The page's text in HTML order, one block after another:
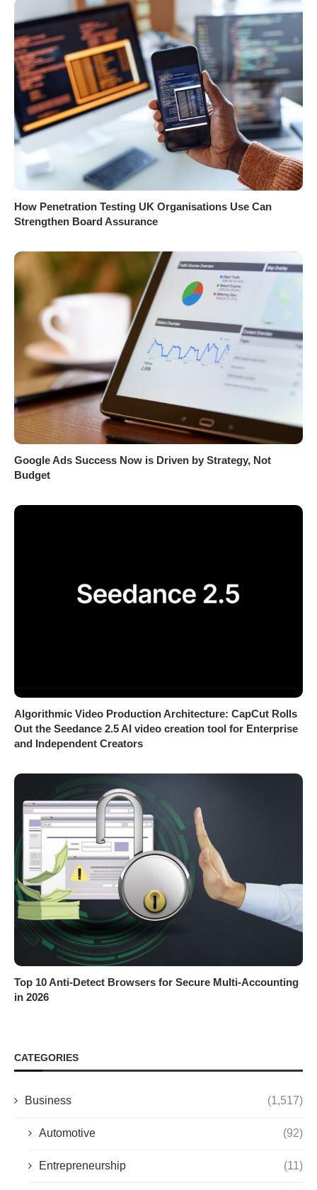
How Penetration Testing UK Organisations Use Can
Strengthen Board Assurance
Google Ads Success Now is Driven by Strategy, Not
Budget
Algorithmic Video Production Architecture: CapCut Rolls
Out the Seedance 2.5 AI video creation tool for Enterprise
and Independent Creators
Top 10 Anti-Detect Browsers for Secure Multi-Accounting
in 2026
CATEGORIES
Business (1,517)
Automotive (92)
Entrepreneurship (11)